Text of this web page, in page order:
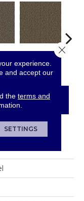
Persuade
FINANCING
experience.
and accept our
the terms and
SETTINGS
Close